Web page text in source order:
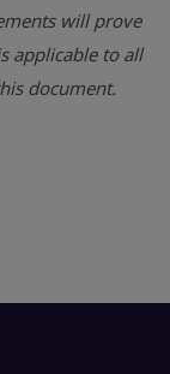
will prove
applicable to all
document.